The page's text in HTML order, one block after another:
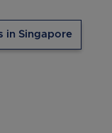
in Singapore